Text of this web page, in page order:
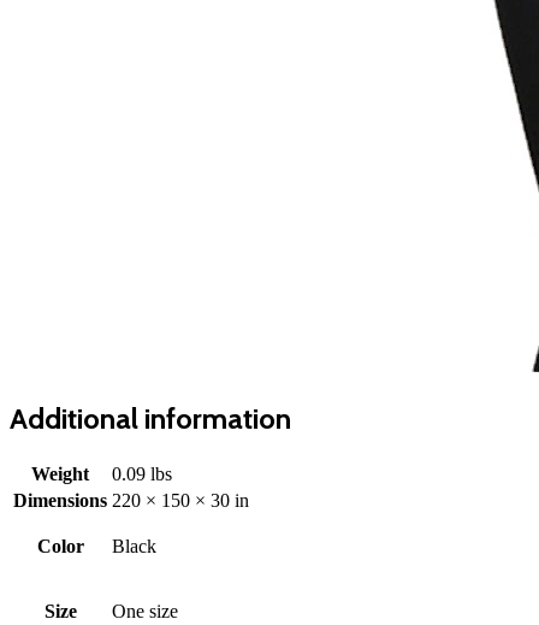
Additional information
Weight
0.09 lbs
Dimensions 220 × 150 × 30 in
Color Black
Size One size